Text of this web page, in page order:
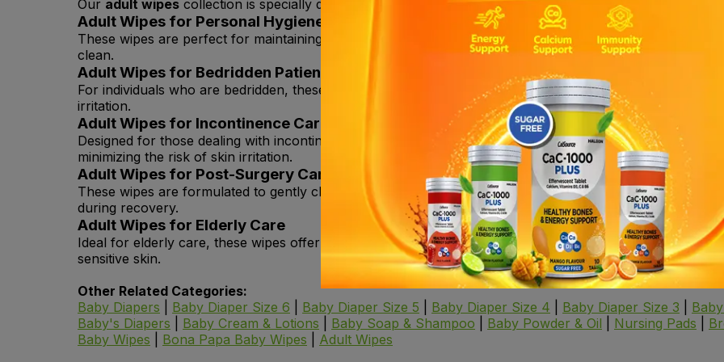
Our adult wipes collection is specially designed to meet various hygiene needs, ensuring cleanliness
Adult Wipes for Personal Hygiene
These wipes are perfect for maintaining daily personal hygiene, especially when you're on the go. Soft
clean.
Adult Wipes for Bedridden Patients
For individuals who are bedridden, these wipes provide a gentle and soothing cleaning solution,
irritation.
Adult Wipes for Incontinence Care
Designed for those dealing with incontinence, these wipes provide effective cleaning and moisture
minimizing the risk of skin irritation.
Adult Wipes for Post-Surgery Care
These wipes are formulated to gently clean the skin post-surgery, offering comfort and preventing
during recovery.
Adult Wipes for Elderly Care
Ideal for elderly care, these wipes offer gentle, thorough cleaning for seniors, ensuring comfort and
sensitive skin.
Other Related Categories:
Baby Diapers
Baby Diaper Size 6 Baby Diaper Size 5 Baby Diaper Size 4 Baby Diaper Size 3
Baby's Diapers
Baby Cream & Lotions Baby Soap & Shampoo Baby Powder & Oil Nursing Pads
Baby Wipes
Bona Papa Baby Wipes Adult Wipes